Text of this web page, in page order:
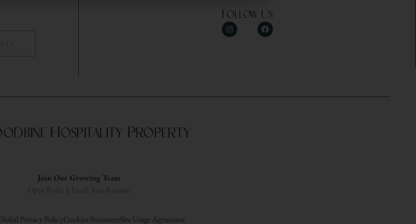
Follow Us
Hospitality Property
Join Our Growing Team
Open Roles
Email Your Resume
Privacy PolicyCookies StatementSite Usage Agreement